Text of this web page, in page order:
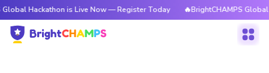
is Live Now — Register Today 🔥BrightCHAMPS Global